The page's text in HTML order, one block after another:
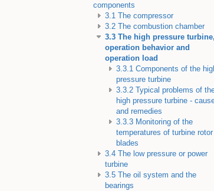
components
3.1 The compressor
3.2 The combustion chamber
3.3 The high pressure turbine,
operation behavior and
operation load
3.3.1 Components of the
pressure turbine
3.3.2 Typical problems of
high pressure turbine -
and remedies
3.3.3 Monitoring of the
temperatures of turbine rotor
blades
3.4 The low pressure or power
turbine
3.5 The oil system and the
bearings